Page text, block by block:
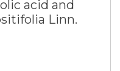
acid and
Linn.